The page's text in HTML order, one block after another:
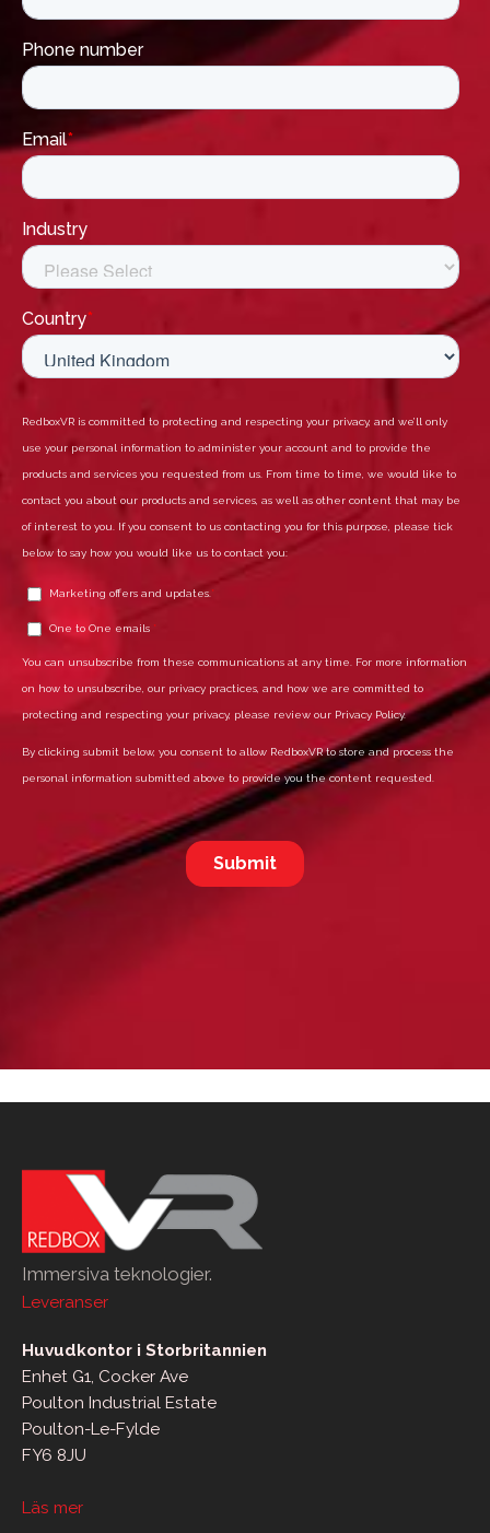
Immersiva teknologier.
Leveranser
Huvudkontor i Storbritannien
Enhet G1, Cocker Ave
Poulton Industrial Estate
Poulton-Le-Fylde
FY6 8JU
Läs mer